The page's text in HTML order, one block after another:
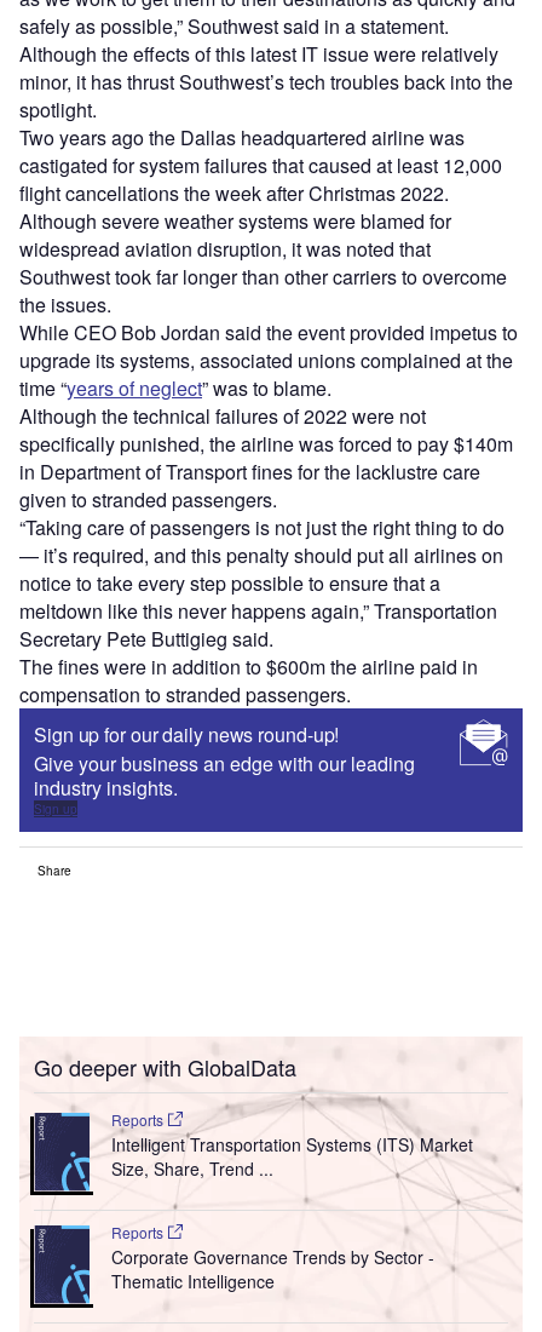
safely as possible,” Southwest said in a statement.
Although the effects of this latest IT issue were relatively
minor, it has thrust Southwest’s tech troubles back into the
spotlight.
Two years ago the Dallas headquartered airline was
castigated for system failures that caused at least 12,000
flight cancellations the week after Christmas 2022.
Although severe weather systems were blamed for
widespread aviation disruption, it was noted that
Southwest took far longer than other carriers to overcome
the issues.
While CEO Bob Jordan said the event provided impetus to
upgrade its systems, associated unions complained at the
time “years of neglect” was to blame.
Although the technical failures of 2022 were not
specifically punished, the airline was forced to pay $140m
in Department of Transport fines for the lacklustre care
given to stranded passengers.
“Taking care of passengers is not just the right thing to do
— it’s required, and this penalty should put all airlines on
notice to take every step possible to ensure that a
meltdown like this never happens again,” Transportation
Secretary Pete Buttigieg said.
The fines were in addition to $600m the airline paid in
compensation to stranded passengers.
Sign up for our daily news round-up!
Give your business an edge with our leading
industry insights.
Sign up
Share
Go deeper with GlobalData
Reports
Intelligent Transportation Systems (ITS) Market
Size, Share, Trend ...
Reports
Corporate Governance Trends by Sector -
Thematic Intelligence